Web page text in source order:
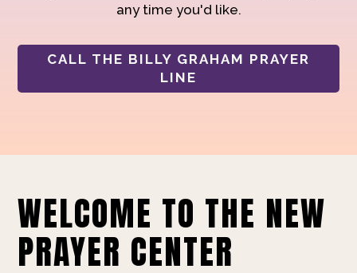
any time you'd like.
CALL THE BILLY GRAHAM PRAYER
LINE
WELCOME TO THE NEW
PRAYER CENTER